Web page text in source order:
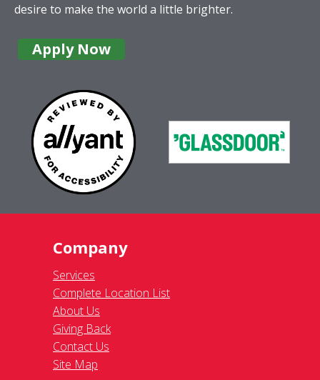
desire to make the world a little brighter.
Apply Now
Company
Services
Complete Location List
About Us
Giving Back
Contact Us
Site Map